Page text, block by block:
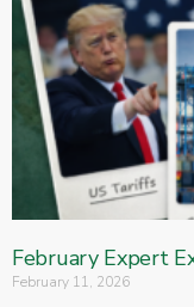
February Expert
February 11, 2026